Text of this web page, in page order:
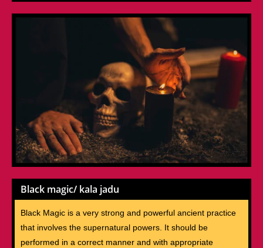
Black magic/ kala jadu
Black Magic is a very strong and powerful ancient practice
that involves the supernatural powers. It should be
performed in a correct manner and with appropriate